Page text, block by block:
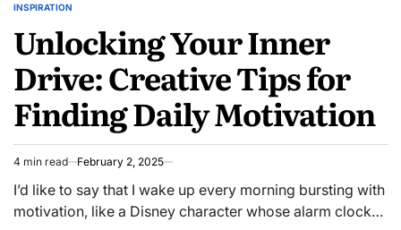
POSTED
INSPIRATION
Unlocking Your Inner
Drive: Creative Tips for
Finding Daily Motivation
Estimated
read
time
4 min read February 2, 2025
I’d like to say that I wake up every morning bursting with
motivation, like a Disney character whose alarm clock…